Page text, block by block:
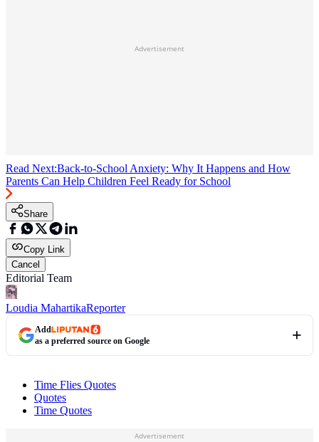
Advertisement
Read Next:Back-to-School Anxiety: Why It Happens and How
Parents Can Help Children Feel Ready for School
Share
Copy Link
Cancel
Editorial Team
Loudia MahartikaReporter
Add
as a preferred source on Google
Time Flies Quotes
Quotes
Time Quotes
Advertisement